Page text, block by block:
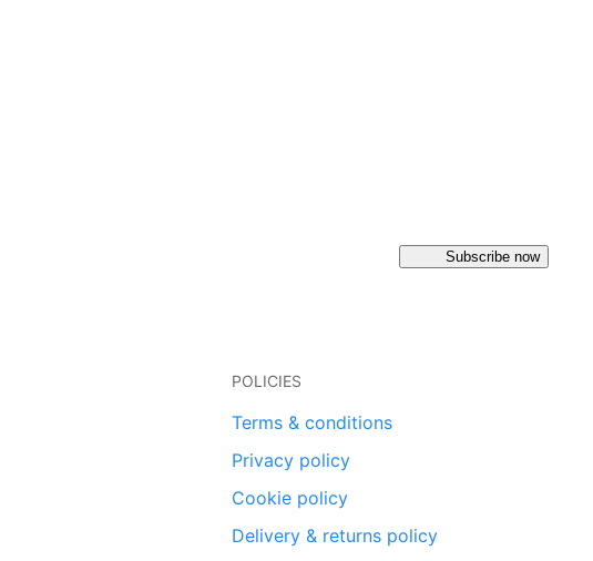
Subscribe now
POLICIES
Terms & conditions
Privacy policy
Cookie policy
Delivery & returns policy